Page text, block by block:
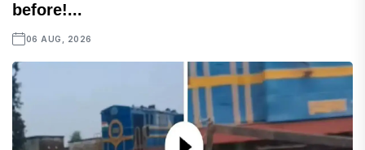
before!...
06 AUG, 2026